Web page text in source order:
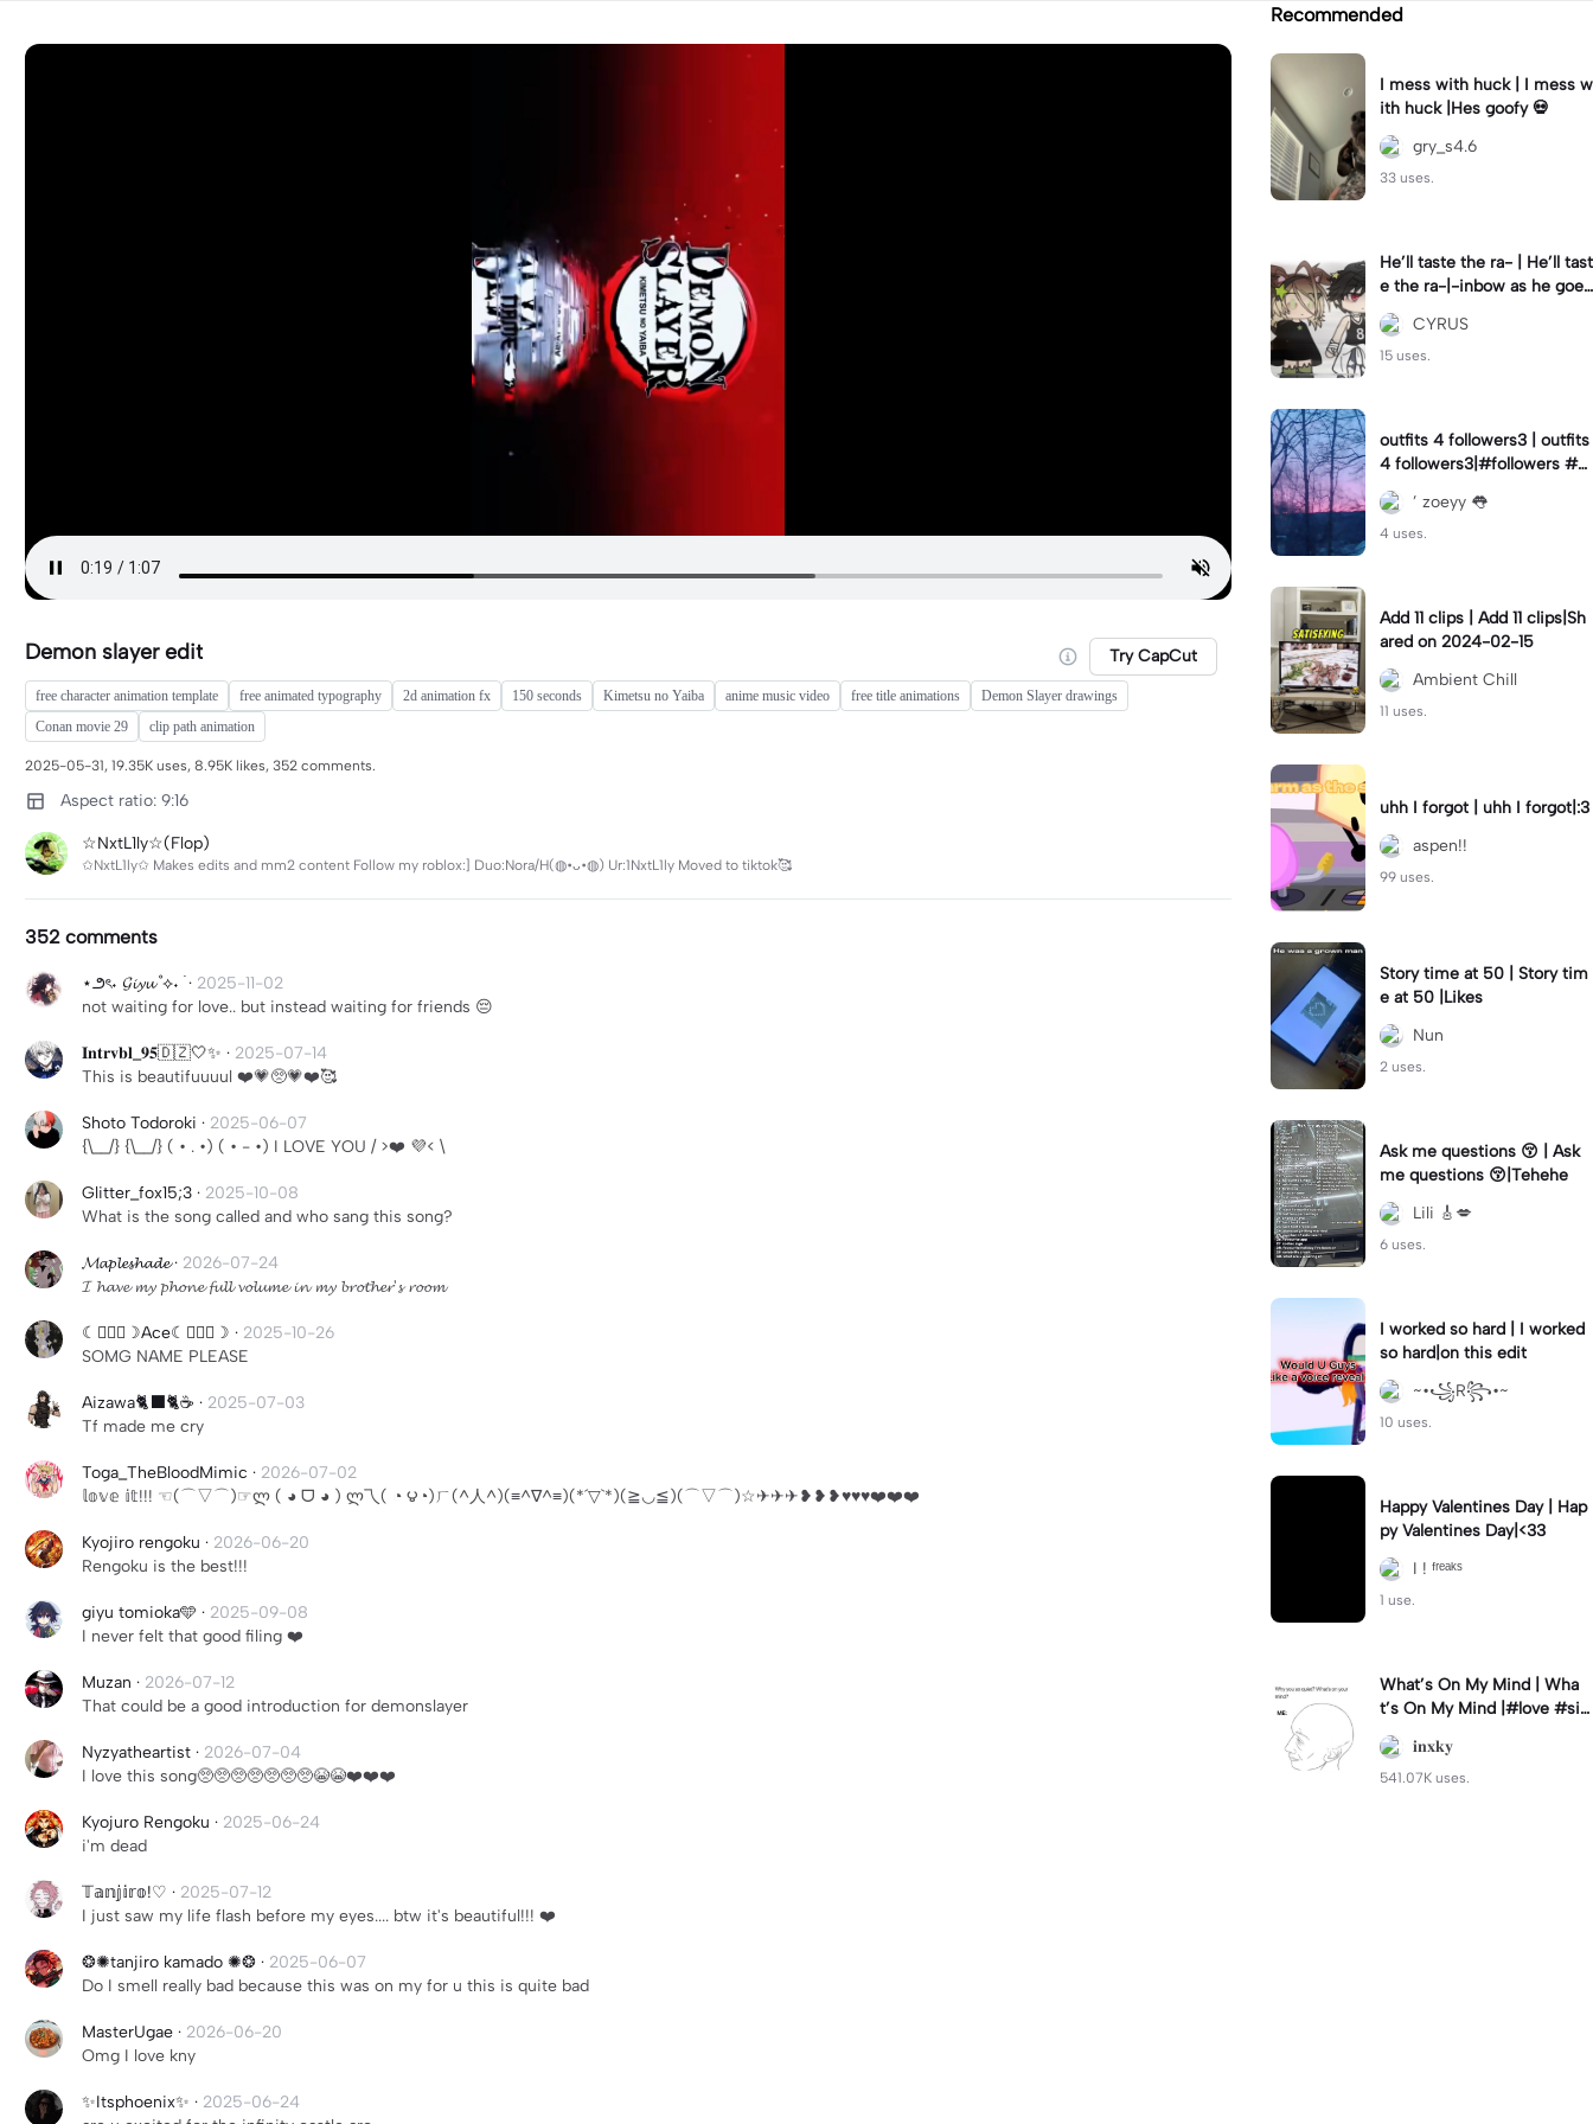
Demon slayer edit Try CapCut
free character animation template free animated typography 2d animation fx 150 seconds Kimetsu no Yaiba anime music video free title animations
Demon Slayer drawings
Conan movie 29
clip path animation
2025-05-31, 19.35K uses, 8.95K likes, 352 comments.
Aspect ratio: 9:16
☆NxtL1ly☆(Flop)
✩NxtL1ly✩ Makes edits and mm2 content Follow my roblox:] Duo:Nora/H(◍•ᴗ•◍) Ur:1NxtL1ly Moved to tiktok🥰
352 comments
⋆౨ৎ˖ 𝓖𝓲𝔂𝓾 ˚⟡˖ ࣪ · 2025-11-02
not waiting for love.. but instead waiting for friends 😔
𝐈𝐧𝐭𝐫𝐯𝐛𝐥_𝟗𝟓🇩🇿🤍✨ · 2025-07-14
This is beautifuuuul ❤️💗🥺💗❤️🥰
Shoto Todoroki · 2025-06-07
{\__/} {\__/} ( • . •) ( • - •) I LOVE YOU / >❤️ 💜< \
Glitter_fox15;3 · 2025-10-08
What is the song called and who sang this song?
𝓜𝓪𝓹𝓵𝓮𝓼𝓱𝓪𝓭𝓮· 2026-07-24
𝓘 𝓱𝓪𝓿𝓮 𝓶𝔂 𝓹𝓱𝓸𝓷𝓮 𝓯𝓾𝓵𝓵 𝓿𝓸𝓵𝓾𝓶𝓮 𝓲𝓷 𝓶𝔂 𝓫𝓻𝓸𝓽𝓱𝓮𝓻'𝓼 𝓻𝓸𝓸𝓶
☾╶⃝⃤☽Ace☾╶⃝⃤☽ · 2025-10-26
SOMG NAME PLEASE
Aizawa🐈‍⬛🐈☕️ · 2025-07-03
Tf made me cry
Toga_TheBloodMimic · 2026-07-02
𝕝𝕠𝕧𝕖 𝕚𝕥!!! ☜(⌒▽⌒)☞ლ ( ◕ ᗜ ◕ ) ლ乁( ◔ ౪◔)ㄏ(^人^)(≡^∇^≡)(*´▽`*)(≧◡≦)(⌒▽⌒)☆✈︎✈︎✈︎❥❥❥♥︎♥︎♥︎❤️❤️❤️
Kyojiro rengoku · 2026-06-20
Rengoku is the best!!!
giyu tomioka🩵 · 2025-09-08
I never felt that good filing ❤️
Muzan · 2026-07-12
That could be a good introduction for demonslayer
Nyzyatheartist · 2026-07-04
I love this song🥺🥺🥺🥺🥺🥺🥺😭😭❤️❤️❤️
Kyojuro Rengoku · 2025-06-24
i'm dead
𝕋𝕒𝕟𝕛𝕚𝕣𝕠!♡ · 2025-07-12
I just saw my life flash before my eyes.... btw it's beautiful!!! ❤️
❂✺tanjiro kamado ✺❂ · 2025-06-07
Do I smell really bad because this was on my for u this is quite bad
MasterUgae · 2026-06-20
Omg I love kny
✨️Itsphoenix✨️ · 2025-06-24
Recommended
I mess with huck | I mess w
ith huck |Hes goofy 💀
gry_s4.6
33 uses.
He’ll taste the ra- | He’ll tast
e the ra-|-inbow as he goes
out! 😻
CYRUS
15 uses.
outfits 4 followers3 | outfits
4 followers3|#followers #o
utfits #preppy
’ zoeyy 👅
4 uses.
Add 11 clips | Add 11 clips|Sh
ared on 2024-02-15
Ambient Chill
11 uses.
uhh I forgot | uhh I forgot|:3
aspen!!
99 uses.
Story time at 50 | Story tim
e at 50 |Likes
Nun
2 uses.
Ask me questions 😚 | Ask
me questions 😚|Tehehe
Lili 🎸💋
6 uses.
I worked so hard | I worked
so hard|on this edit
~•꧁R꧂•~
10 uses.
Happy Valentines Day | Hap
py Valentines Day|<33
I ! ᶠʳᵉᵃᵏˢ
1 use.
What’s On My Mind | Wha
t’s On My Mind |#love #si
mp #myvalentine #meme
#trend𝐢𝐧𝐱𝐤𝐲
541.07K uses.